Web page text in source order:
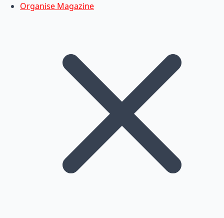
Organise Magazine